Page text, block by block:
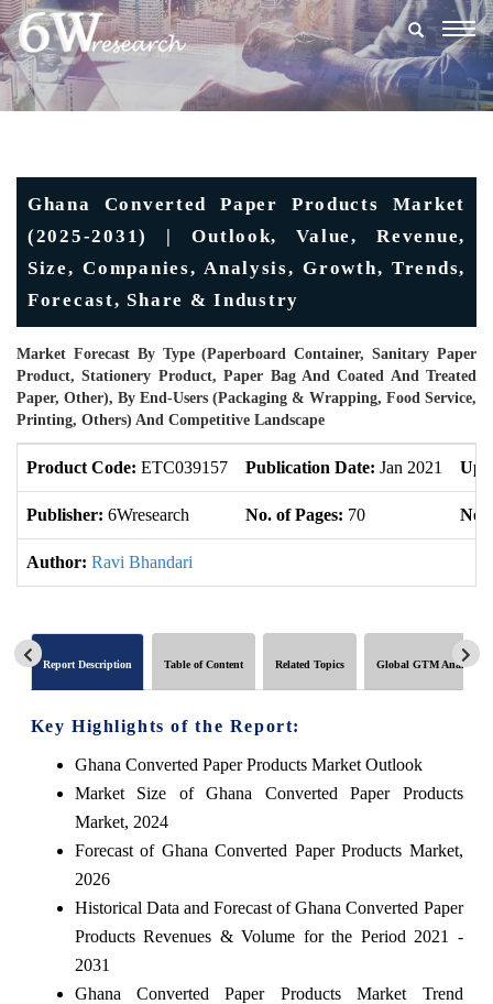
Ghana Converted Paper Products Market
(2025-2031) | Outlook, Value, Revenue,
Size, Companies, Analysis, Growth, Trends,
Forecast, Share & Industry
Market Forecast By Type (Paperboard Container, Sanitary Paper
Product, Stationery Product, Paper Bag And Coated And Treated
Paper, Other), By End-Users (Packaging & Wrapping, Food Service,
Printing, Others) And Competitive Landscape
Product Code: ETC039157 Publication Date: Jan 2021
Publisher: 6Wresearch No. of Pages: 70 No.
Author: Ravi Bhandari
Report Description Table of Content Related Topics Global GTM Analytics
Key Highlights of the Report:
Ghana Converted Paper Products Market Outlook
Market Size of Ghana Converted Paper Products
Market, 2024
Forecast of Ghana Converted Paper Products Market,
2026
Historical Data and Forecast of Ghana Converted Paper
Products Revenues & Volume for the Period 2021 -
2031
Ghana Converted Paper Products Market Trend